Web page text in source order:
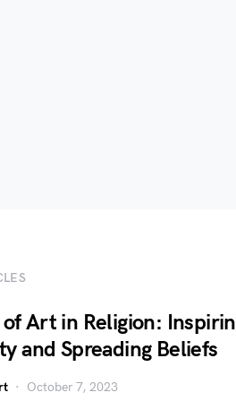
of Art in Religion:
and Spreading Beliefs
October 7, 2023